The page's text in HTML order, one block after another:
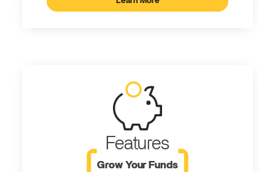
Features
Grow Your Funds